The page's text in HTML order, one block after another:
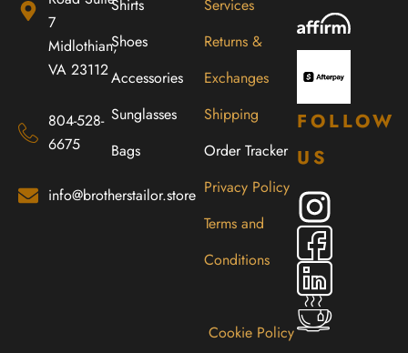
7
Midlothian,
VA 23112
804-528-
6675
info@brotherstailor.store
Shirts
Shoes
Accessories
Sunglasses
Bags
Services
Returns &
Exchanges
Shipping
Order Tracker
Privacy Policy
Terms and
Conditions
Cookie Policy
FOLLOW
US